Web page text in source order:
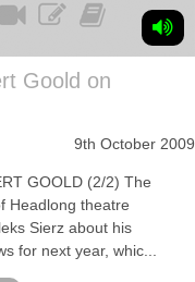
Goold on
9th October 2009
GOOLD (2/2) The
Headlong theatre
Sierz about his
for next year, whic...